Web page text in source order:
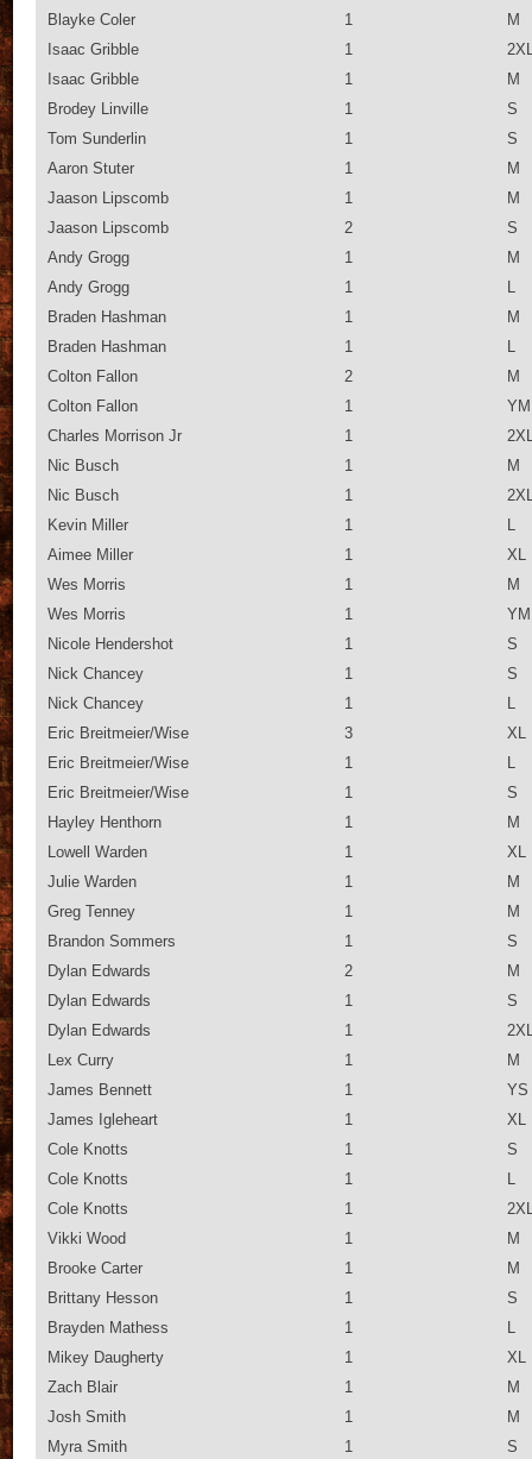
Blayke Coler
1
M
Isaac Gribble
1
Isaac Gribble
1
M
Brodey Linville
1
S
Tom Sunderlin
1
S
Aaron Stuter
1
M
Jaason Lipscomb
1
M
Jaason Lipscomb
2
S
Andy Grogg
1
M
Andy Grogg
1
Braden Hashman
1
M
Braden Hashman
1
Colton Fallon
2
M
Colton Fallon
1
YM
Charles Morrison Jr
1
Nic Busch
1
M
Nic Busch
1
Kevin Miller
1
Aimee Miller
1
XL
Wes Morris
1
M
Wes Morris
1
YM
Nicole Hendershot
1
S
Nick Chancey
1
S
Nick Chancey
1
Eric Breitmeier/Wise
3
XL
Eric Breitmeier/Wise
1
Eric Breitmeier/Wise
1
S
Hayley Henthorn
1
M
Lowell Warden
1
XL
Julie Warden
1
M
Greg Tenney
1
M
Brandon Sommers
1
S
Dylan Edwards
2
M
Dylan Edwards
1
S
Dylan Edwards
1
Lex Curry
1
M
James Bennett
1
YS
James Igleheart
1
XL
Cole Knotts
1
S
Cole Knotts
1
Cole Knotts
1
Vikki Wood
1
M
Brooke Carter
1
M
Brittany Hesson
1
S
Brayden Mathess
1
Mikey Daugherty
1
XL
Zach Blair
1
M
Josh Smith
1
M
Myra Smith
1
S